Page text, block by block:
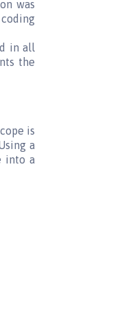
was
in all
the
is
a
into a